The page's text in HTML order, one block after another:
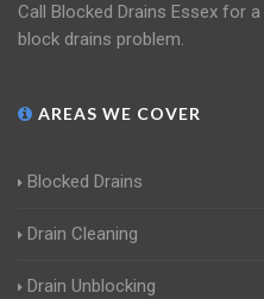
Call Blocked Drains Essex for
block drains problem.
AREAS WE COVER
Blocked Drains
Drain Cleaning
Drain Unblocking